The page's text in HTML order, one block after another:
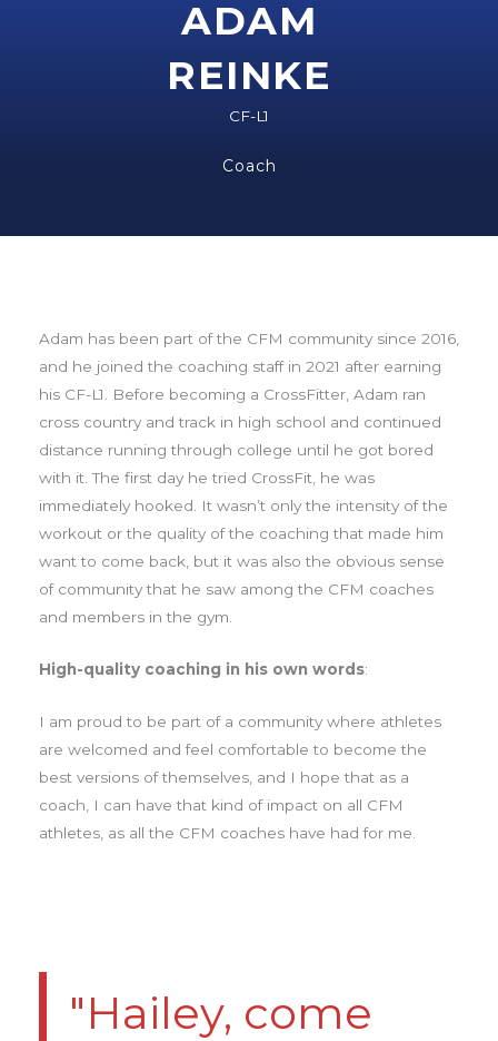
ADAM
REINKE
CF-L1
Coach
Adam has been part of the CFM community since 2016,
and he joined the coaching staff in 2021 after earning
his CF-L1. Before becoming a CrossFitter, Adam ran
cross country and track in high school and continued
distance running through college until he got bored
with it. The first day he tried CrossFit, he was
immediately hooked. It wasn’t only the intensity of the
workout or the quality of the coaching that made him
want to come back, but it was also the obvious sense
of community that he saw among the CFM coaches
and members in the gym.
High-quality coaching in his own words:
I am proud to be part of a community where athletes
are welcomed and feel comfortable to become the
best versions of themselves, and I hope that as a
coach, I can have that kind of impact on all CFM
athletes, as all the CFM coaches have had for me.
"Hailey, come